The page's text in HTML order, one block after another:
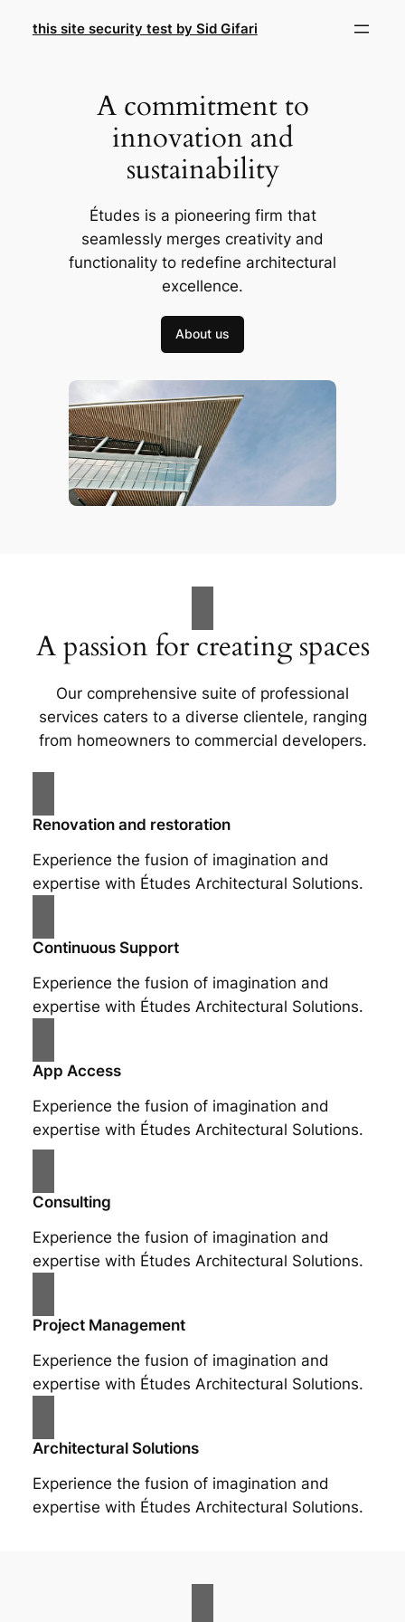
this site security test by Sid Gifari
A commitment to
innovation and
sustainability
Études is a pioneering firm that
seamlessly merges creativity and
functionality to redefine architectural
excellence.
About us
A passion for creating spaces
Our comprehensive suite of professional
services caters to a diverse clientele, ranging
from homeowners to commercial developers.
Renovation and restoration
Experience the fusion of imagination and
expertise with Études Architectural Solutions.
Continuous Support
Experience the fusion of imagination and
expertise with Études Architectural Solutions.
App Access
Experience the fusion of imagination and
expertise with Études Architectural Solutions.
Consulting
Experience the fusion of imagination and
expertise with Études Architectural Solutions.
Project Management
Experience the fusion of imagination and
expertise with Études Architectural Solutions.
Architectural Solutions
Experience the fusion of imagination and
expertise with Études Architectural Solutions.